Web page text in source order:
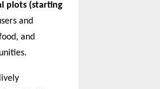
plots (starting
and
and